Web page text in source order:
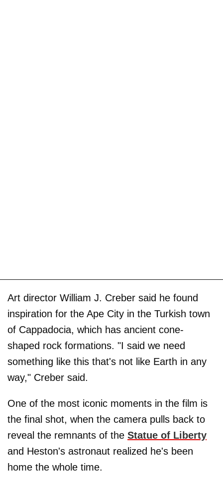
Art director William J. Creber said he found
inspiration for the Ape City in the Turkish town
of Cappadocia, which has ancient cone-
shaped rock formations. "I said we need
something like this that's not like Earth in any
way," Creber said.
One of the most iconic moments in the film is
the final shot, when the camera pulls back to
reveal the remnants of the Statue of Liberty
and Heston's astronaut realized he's been
home the whole time.